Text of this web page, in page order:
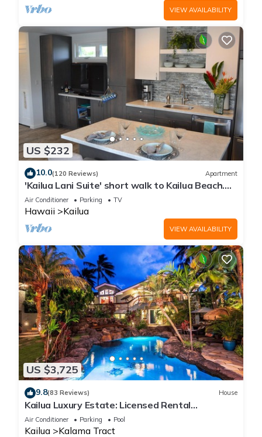
VIEW AVAILABILITY
US $232
10.0(120 Reviews) Apartment
'Kailua Lani Suite' short walk to Kailua Beach.
Air conditioned and private.
Air Conditioner Parking TV
Hawaii Kailua
VIEW AVAILABILITY
US $3,725
9.8(83 Reviews) House
Kailua Luxury Estate: Licensed Rental
#1990/NUC-1787
Air Conditioner Parking Pool
Kailua Kalama Tract